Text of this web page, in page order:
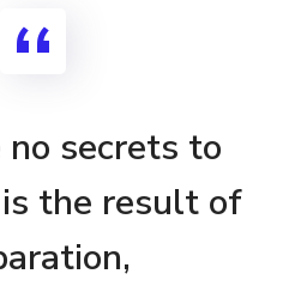
secrets to
the result of